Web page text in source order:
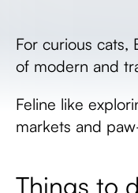
For curious cats,
of modern and
Feline like
markets and
Things to